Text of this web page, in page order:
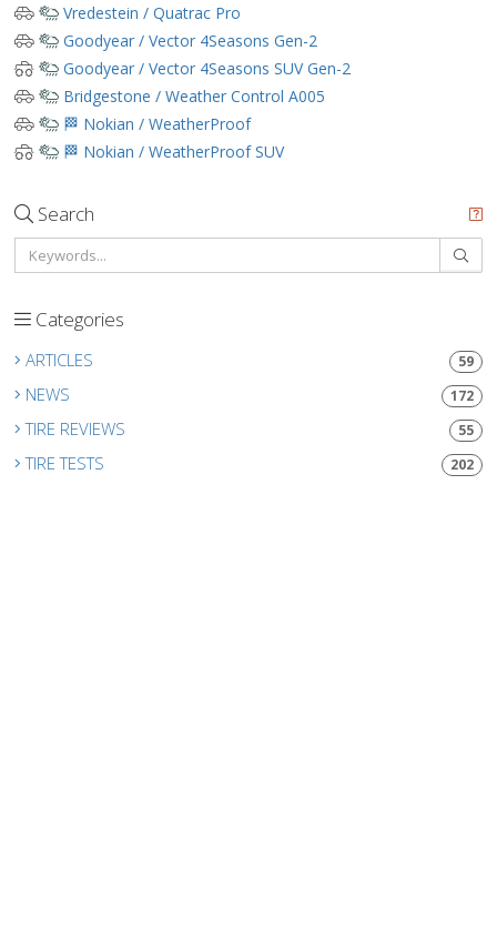
Vredestein / Quatrac Pro
Goodyear / Vector 4Seasons Gen-2
Goodyear / Vector 4Seasons SUV Gen-2
Bridgestone / Weather Control A005
🏁 Nokian / WeatherProof
🏁 Nokian / WeatherProof SUV
Search
Categories
ARTICLES 59
NEWS 172
TIRE REVIEWS 55
TIRE TESTS 202